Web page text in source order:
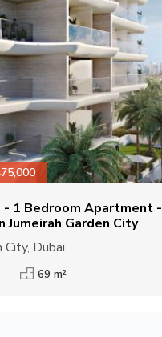
- 1 Bedroom Apartment -
Jumeirah Garden City
City, Dubai
69 m²